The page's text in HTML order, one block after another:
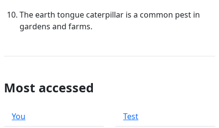
The earth tongue caterpillar is a common pest in
gardens and farms.
Most accessed
You
Test